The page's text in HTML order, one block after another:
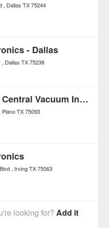
Dallas TX 75244
- Dallas
Dallas TX 75238
Intercom & Central Vacuum Installation & Repair
Plano TX 75093
Irving TX 75063
looking for?Add it